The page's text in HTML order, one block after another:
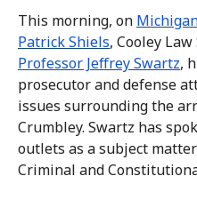
This morning, on
Patrick Shiels, Cooley
Professor Jeffrey Swartz,
prosecutor and defense
issues surrounding the
Crumbley. Swartz has
outlets as a subject
Criminal and